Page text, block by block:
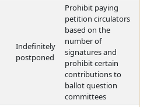
Indefinitely
postponed
Prohibit paying
petition circulators
based on the
number of
signatures and
prohibit certain
contributions to
ballot question
committees